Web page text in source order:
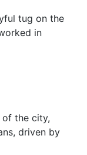
tug on the
in
of the city,
driven by